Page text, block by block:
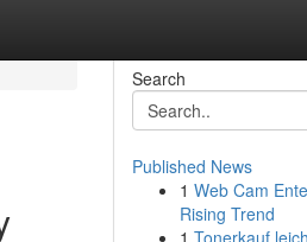
Search
Published News
1 Web Cam
Rising Trend
1 Tonerkauf